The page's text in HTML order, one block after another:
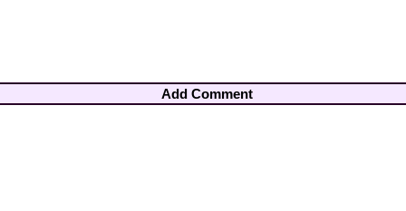
Add Comment